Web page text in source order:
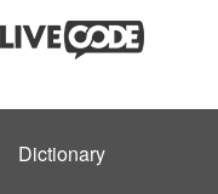
Dictionary